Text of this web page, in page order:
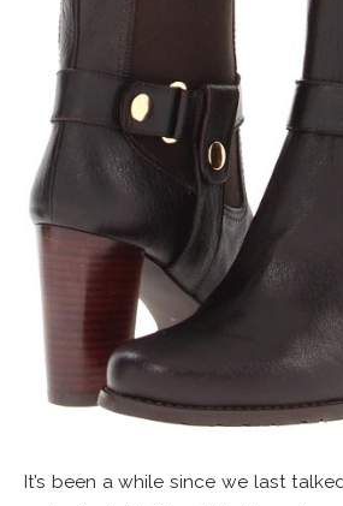
It’s been a while since we last